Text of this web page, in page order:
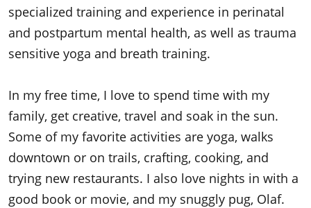
specialized training and experience in perinatal
and postpartum mental health, as well as trauma
sensitive yoga and breath training.
In my free time, I love to spend time with my
family, get creative, travel and soak in the sun.
Some of my favorite activities are yoga, walks
downtown or on trails, crafting, cooking, and
trying new restaurants. I also love nights in with a
good book or movie, and my snuggly pug, Olaf.